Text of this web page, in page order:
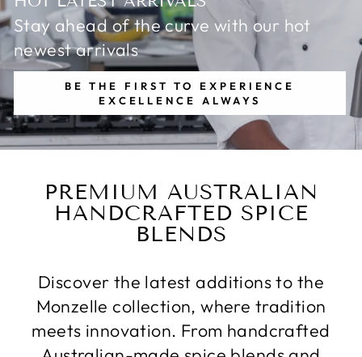
Stay ahead of the curve with our hot
newest arrivals
BE THE FIRST TO EXPERIENCE
EXCELLENCE ALWAYS
PREMIUM AUSTRALIAN
HANDCRAFTED SPICE
BLENDS
Discover the latest additions to the
Monzelle collection, where tradition
meets innovation. From handcrafted